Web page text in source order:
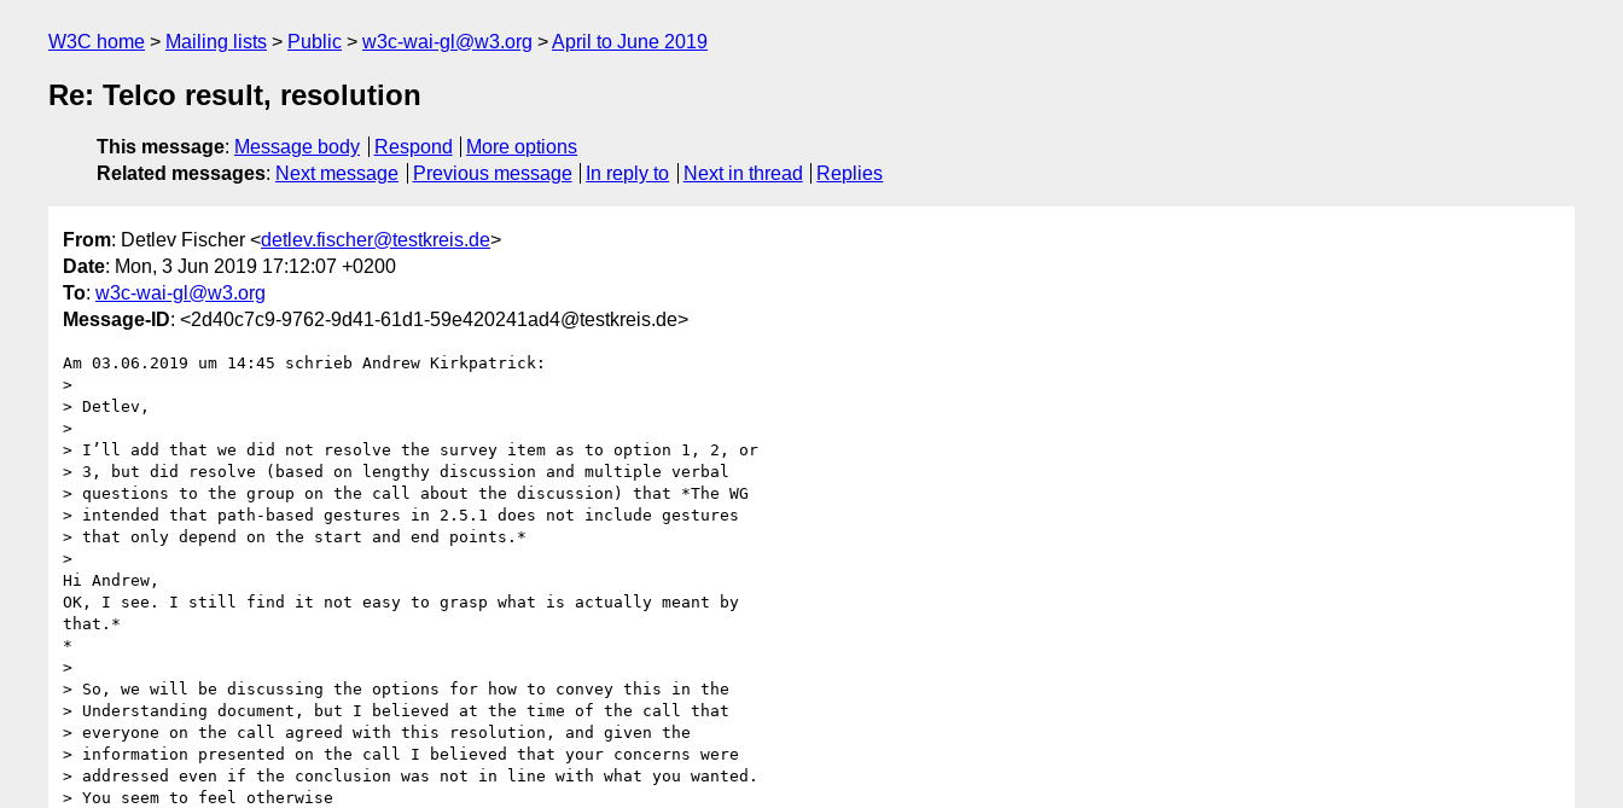
W3C home Mailing lists Public w3c-wai-gl@w3.org April to June 2019
Re: Telco result, resolution
This message: Message body Respond
More options
Related messages: Next message Previous message In reply to Next in thread Replies
From: Detlev Fischer <detlev.fischer@testkreis.de>
Date: Mon, 3 Jun 2019 17:12:07 +0200
To: w3c-wai-gl@w3.org
Message-ID: <2d40c7c9-9762-9d41-61d1-59e420241ad4@testkreis.de>
Am 03.06.2019 um 14:45 schrieb Andrew Kirkpatrick:
>
> Detlev,
>
> I’ll add that we did not resolve the survey item as to option 1, 2, or
> 3, but did resolve (based on lengthy discussion and multiple verbal
> questions to the group on the call about the discussion) that *The WG
> intended that path-based gestures in 2.5.1 does not include gestures
> that only depend on the start and end points.*
>
Hi Andrew,
OK, I see. I still find it not easy to grasp what is actually meant by
that.*
*
>
> So, we will be discussing the options for how to convey this in the
> Understanding document, but I believed at the time of the call that
> everyone on the call agreed with this resolution, and given the
> information presented on the call I believed that your concerns were
> addressed even if the conclusion was not in line with what you wanted.
> You seem to feel otherwise